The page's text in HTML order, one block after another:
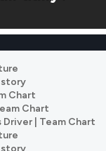
Chart
Chart
| Team Chart